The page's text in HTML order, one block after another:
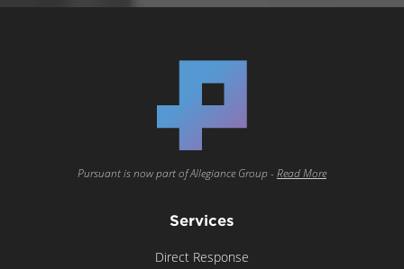
Pursuant is now part of Allegiance Group - Read More
Services
Direct Response